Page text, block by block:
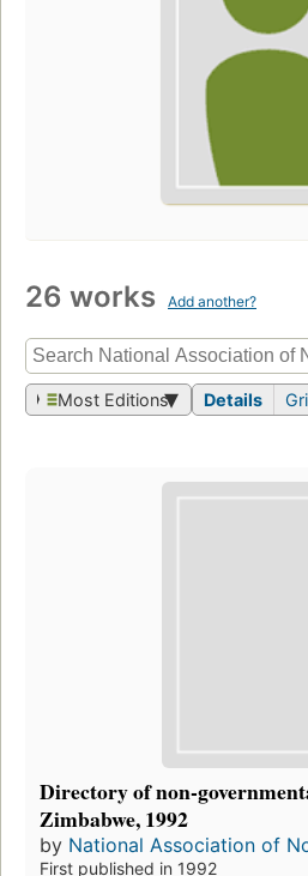
26 works Add another?
Most Editions Details
Directory of non-
Zimbabwe, 1992
by National Association of
First published in 1992